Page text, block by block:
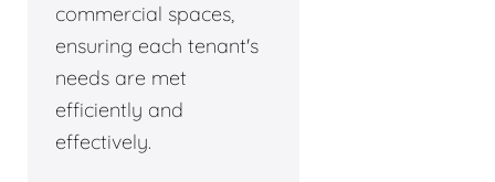
commercial spaces,
ensuring each tenant's
needs are met
efficiently and
effectively.